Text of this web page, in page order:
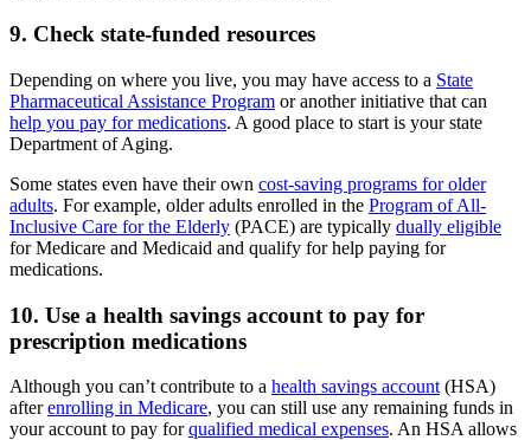
9. Check state-funded resources
Depending on where you live, you may have access to a State
Pharmaceutical Assistance Program or another initiative that can
help you pay for medications. A good place to start is your state
Department of Aging.
Some states even have their own cost-saving programs for older
adults. For example, older adults enrolled in the Program of All-
Inclusive Care for the Elderly (PACE) are typically dually eligible
for Medicare and Medicaid and qualify for help paying for
medications.
10. Use a health savings account to pay for
prescription medications
Although you can’t contribute to a health savings account (HSA)
afterenrolling in Medicare, you can still use any remaining funds in
your account to pay forqualified medical expenses. An HSA allows